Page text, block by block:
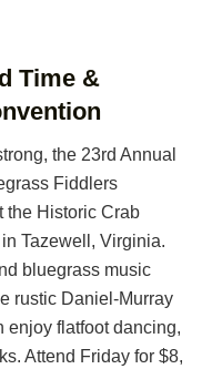
Time &
the 23rd Annual
Fiddlers
the Historic Crab
Tazewell, Virginia.
bluegrass music
rustic Daniel-Murray
enjoy flatfoot dancing,
Attend Friday for $8,